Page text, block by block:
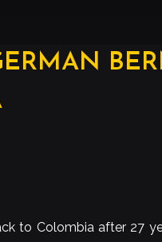
to Colombia after 27